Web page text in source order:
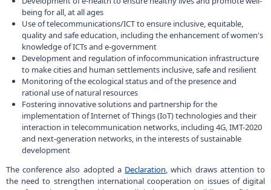
220050, г.Минск, пр-т Независимости, 10
+375 (17) 287 87 06
RUBE EN Поиск
to make cities and human settlements inclusive, safe and resilient
Monitoring of the ecological status and of the presence and
rational use of natural resources
Fostering innovative solutions and partnership for the
implementation of Internet of Things (IoT) technologies and their
interaction in telecommunication networks, including 4G, IMT-2020
and next-generation networks, in the interests of sustainable
development
The conference also adopted aDeclaration, which draws attention to
the need to strengthen international cooperation on issues of digital
transformation and transition to a digital economy, building confidence
and security online. In addition, the declaration calls for more active use
of new and emerging technologies, as well as for inclusion of
sustainable development and economic growth.